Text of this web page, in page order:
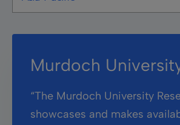
Murdoch
“The Murdoch University
showcases and makes